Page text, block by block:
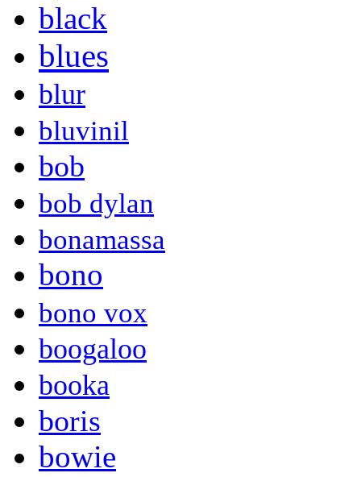
black
blues
blur
bluvinil
bob
bob dylan
bonamassa
bono
bono vox
boogaloo
booka
boris
bowie